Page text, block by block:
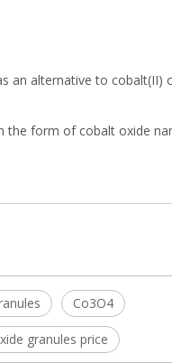
an alternative to cobalt(II)
the form of cobalt oxide
Co3O4
granules price